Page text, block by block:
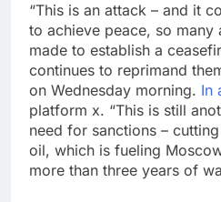
“This is an attack – and it
to achieve peace, so many
made to establish a
continues to reprimand
on Wednesday morning. In
platform x. “This is still
need for sanctions –
oil, which is fueling
more than three years of